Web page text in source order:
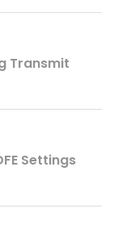
Transmit
Settings